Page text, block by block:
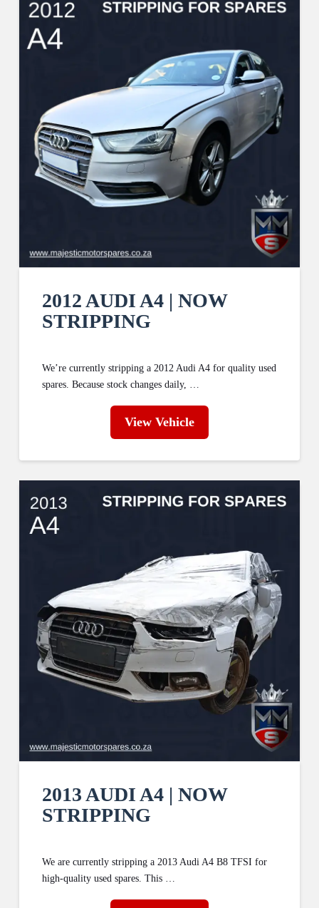
2012 AUDI A4 | NOW
STRIPPING
We’re currently stripping a 2012 Audi A4 for quality used
spares. Because stock changes daily, …
View Vehicle
2013 AUDI A4 | NOW
STRIPPING
We are currently stripping a 2013 Audi A4 B8 TFSI for
high-quality used spares. This …